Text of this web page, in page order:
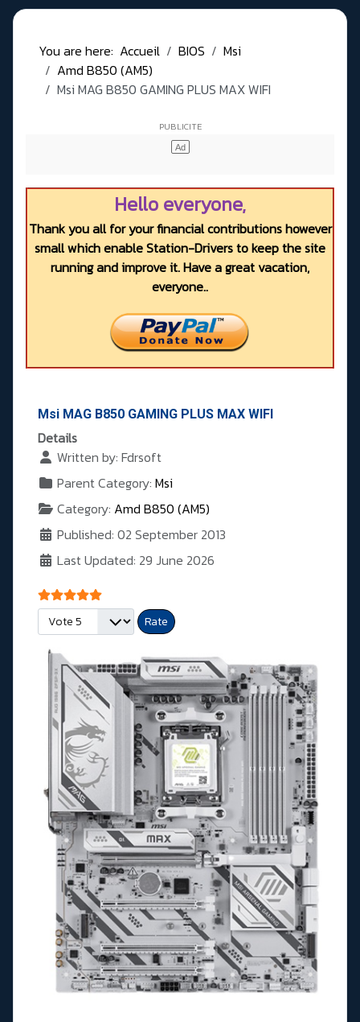
You are here: Accueil BIOS
Msi
Amd B850 (AM5)
Msi MAG B850 GAMING PLUS MAX WIFI
Hello everyone,
Thank you all for your financial contributions however
small which enable Station-Drivers to keep the site
running and improve it. Have a great vacation,
everyone..
Msi MAG B850 GAMING PLUS MAX WIFI
Details
Written by: Fdrsoft
Parent Category: Msi
Category: Amd B850 (AM5)
Published: 02 September 2013
Last Updated: 29 June 2026
User Rating:
Please Rate